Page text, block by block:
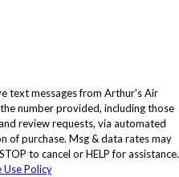
text messages from Arthur's Air
number provided, including those
review requests, via automated
to cancel or HELP for assistance.
Policy